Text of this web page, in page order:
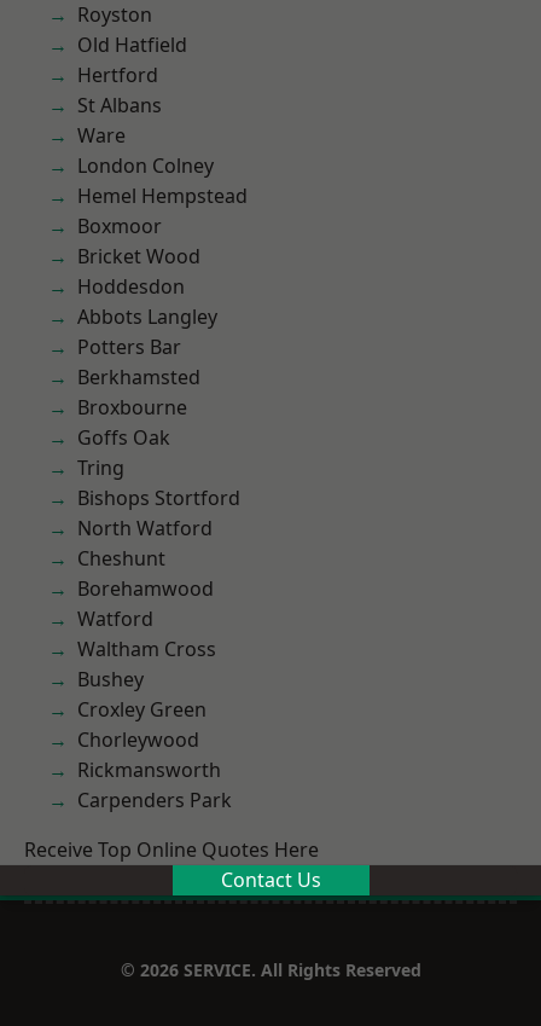
Royston
Old Hatfield
Hertford
St Albans
Ware
London Colney
Hemel Hempstead
Boxmoor
Bricket Wood
Hoddesdon
Abbots Langley
Potters Bar
Berkhamsted
Broxbourne
Goffs Oak
Tring
Bishops Stortford
North Watford
Cheshunt
Borehamwood
Watford
Waltham Cross
Bushey
Croxley Green
Chorleywood
Rickmansworth
Carpenders Park
Receive Top Online Quotes Here
Contact Us
© 2026 SERVICE. All Rights Reserved